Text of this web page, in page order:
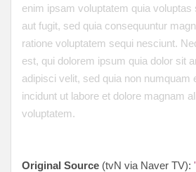
enim ipsam voluptatem quia voluptas
aut fugit, sed quia consequuntur
ratione voluptatem sequi nesciunt.
est, qui dolorem ipsum quia dolor sit
adipisci velit, sed quia non numquam
incidunt ut labore et dolore magnam
voluptatem.
Original Source (tvN via Naver TV):